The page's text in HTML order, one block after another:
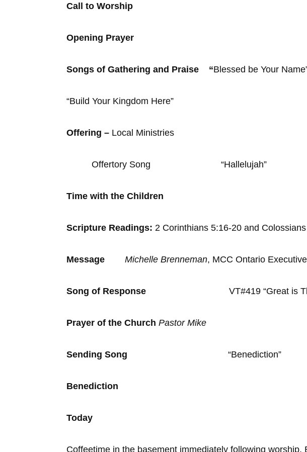
Call to Worship
Opening Prayer
Songs of Gathering and Praise “Blessed be Your
“Build Your Kingdom Here”
Offering – Local Ministries
Offertory Song “Hallelujah”
Time with the Children
Scripture Readings: 2 Corinthians 5:16-20 and
Message Michelle Brenneman, MCC Ontario
Song of Response VT#419 “Great is
Prayer of the Church Pastor Mike
Sending Song “Benediction”
Benediction
Today
Coffeetime in the basement immediately following